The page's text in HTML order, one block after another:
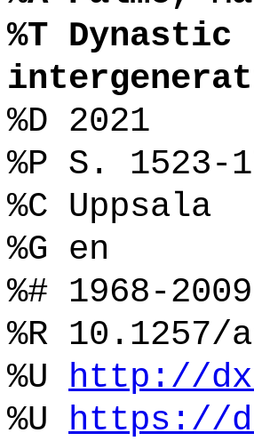
%T
%D 2021
%P S. 1523-
%C Uppsala
%G en
%# 1968-2009
%R 10.1257/
%U http://
%U https://